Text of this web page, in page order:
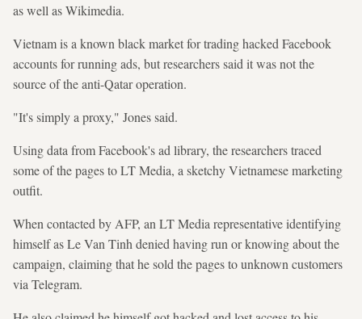
as well as Wikimedia.
Vietnam is a known black market for trading hacked Facebook
accounts for running ads, but researchers said it was not the
source of the anti-Qatar operation.
"It's simply a proxy," Jones said.
Using data from Facebook's ad library, the researchers traced
some of the pages to LT Media, a sketchy Vietnamese marketing
outfit.
When contacted by AFP, an LT Media representative identifying
himself as Le Van Tinh denied having run or knowing about the
campaign, claiming that he sold the pages to unknown customers
via Telegram.